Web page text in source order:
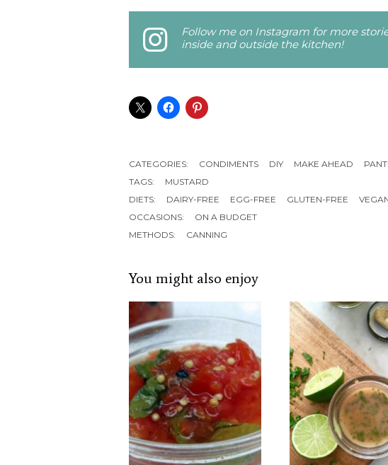
Follow me on Instagram for more
inside and outside the kitchen!
CATEGORIES: CONDIMENTS DIY MAKE AHEAD
TAGS:
MUSTARD
DIETS:
DAIRY-FREE EGG-FREE GLUTEN-FREE
OCCASIONS:
ON A BUDGET
METHODS:
CANNING
You might also enjoy